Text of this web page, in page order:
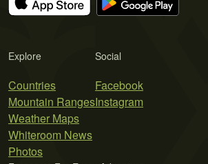
Explore
Countries
Mountain Ranges
Weather Maps
Whiteroom News
Photos
Social
Facebook
Instagram